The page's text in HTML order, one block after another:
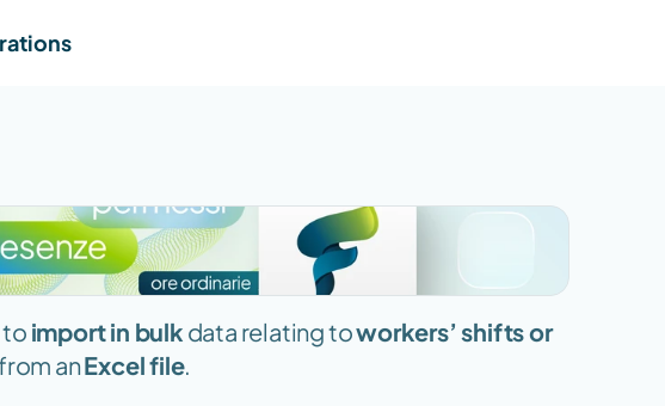
to import in bulk data relating to workers’ shifts or
an Excel file.